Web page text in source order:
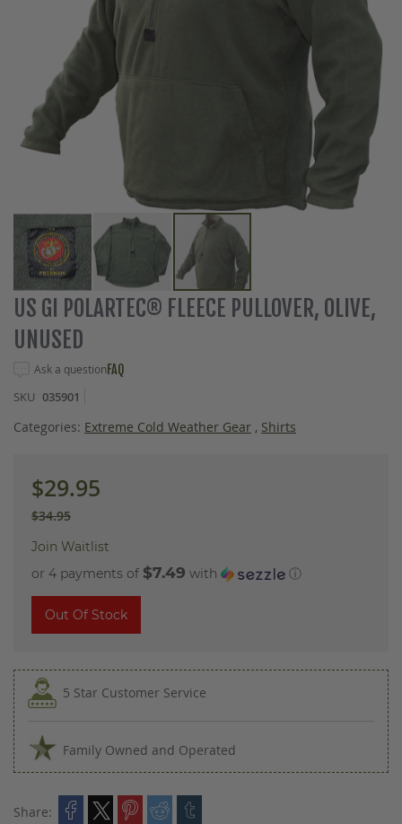
Skip
to
the
the
gallery
US GI POLARTEC® FLEECE PULLOVER, OLIVE,
UNUSED
Ask a questionFAQ
SKU 035901
Categories: Extreme Cold Weather Gear , Shirts
$29.95
$34.95
Join Waitlist
or 4 payments of $7.49 with ⓘ
Out Of Stock
5 Star Customer Service
Family Owned and Operated
Share: